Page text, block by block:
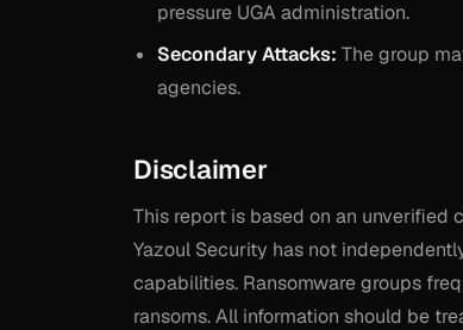
pressure UGA administration.
Secondary Attacks: The group
agencies.
Disclaimer
This report is based on an
Yazoul Security has not
capabilities. Ransomware groups
ransoms. All information should be